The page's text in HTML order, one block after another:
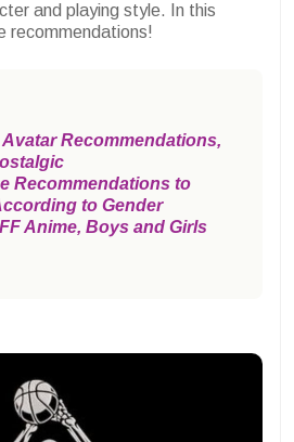
and playing style. In this
recommendations!
Recommendations,
Recommendations to
to Gender
Anime, Boys and Girls